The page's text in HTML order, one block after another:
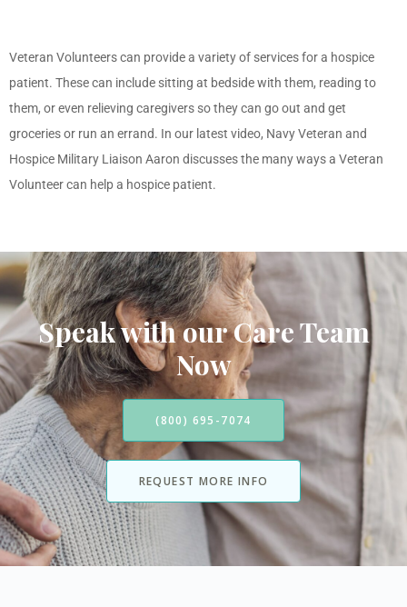
Veteran Volunteers can provide a variety of services for a hospice
patient. These can include sitting at bedside with them, reading to
them, or even relieving caregivers so they can go out and get
groceries or run an errand. In our latest video, NavyVeteran and
Hospice Military Liaison Aaron discusses the many ways a Veteran
Volunteer can help a hospice patient.
Speak with our Care Team
Now
(800) 695-7074
REQUEST MORE INFO